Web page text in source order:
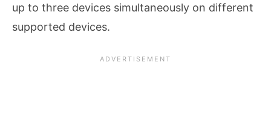
up to three devices simultaneously on different
supported devices.